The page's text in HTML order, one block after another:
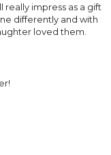
impress as a gift
differently and with
loved them.